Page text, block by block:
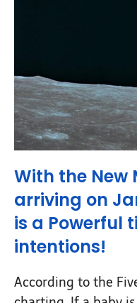
With the New
arriving on
is a Powerful
intentions!
According to the